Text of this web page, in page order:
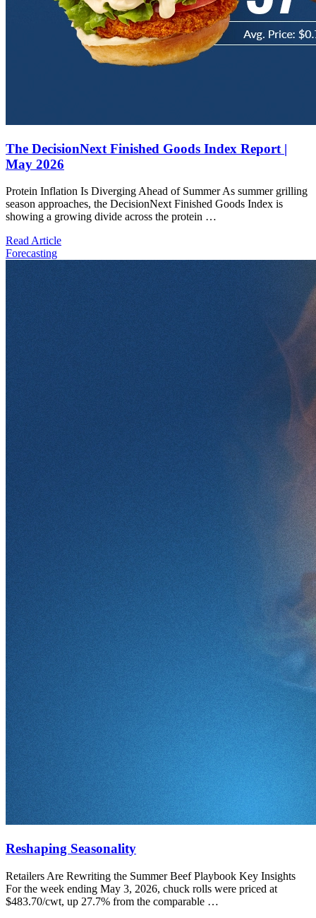
The DecisionNext Finished Goods Index Report |
May 2026
Protein Inflation Is Diverging Ahead of Summer As summer grilling
season approaches, the DecisionNext Finished Goods Index is
showing a growing divide across the protein …
Read Article
Forecasting
Reshaping Seasonality
Retailers Are Rewriting the Summer Beef Playbook Key Insights
For the week ending May 3, 2026, chuck rolls were priced at
$483.70/cwt, up 27.7% from the comparable …